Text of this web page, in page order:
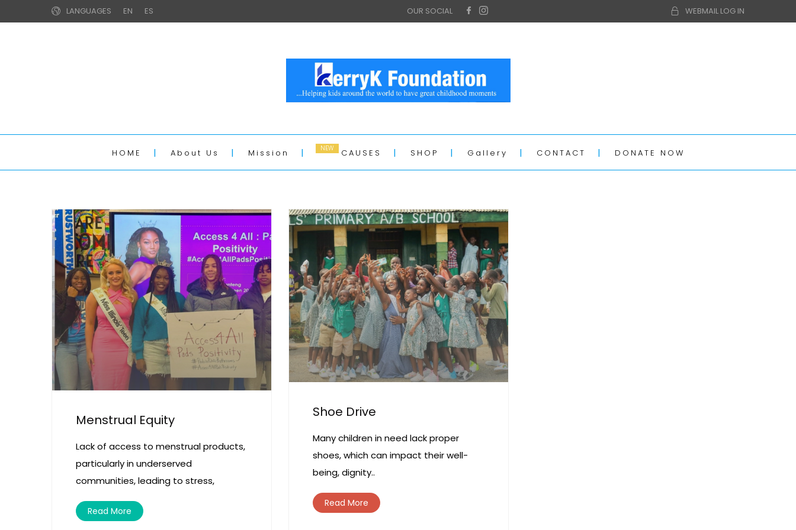
LANGUAGES EN ES OUR SOCIAL WEBMAIL LOG IN
HOME About Us Mission CAUSES SHOP Gallery CONTACT DONATE NOW
Menstrual Equity
Lack of access to menstrual products,
particularly in underserved
communities, leading to stress,
Read More
Shoe Drive
Many children in need lack proper
shoes, which can impact their well-
being, dignity..
Read More